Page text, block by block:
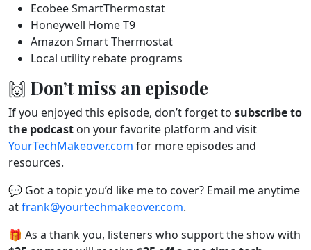
Ecobee SmartThermostat
Honeywell Home T9
Amazon Smart Thermostat
Local utility rebate programs
🙌 Don’t miss an episode
If you enjoyed this episode, don’t forget to subscribe to
the podcast on your favorite platform and visit
YourTechMakeover.com for more episodes and
resources.
💬 Got a topic you’d like me to cover? Email me anytime
atfrank@yourtechmakeover.com.
🎁 As a thank you, listeners who support the show with